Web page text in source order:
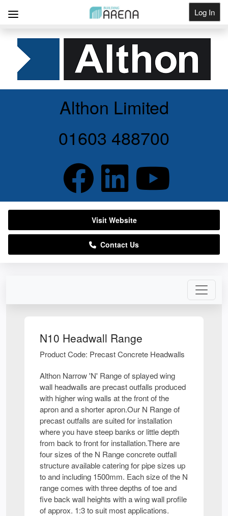
Log In
Get Listed
N10 Headwall Range
Product Code: Precast Concrete Headwalls
Althon Narrow 'N' Range of splayed wing
wall headwalls are precast outfalls produced
with higher wing walls at the front of the
apron and a shorter apron.Our N Range of
precast outfalls are suited for installation
where you have steep banks or little depth
from back to front for installation.There are
four sizes of the N Range concrete outfall
structure available catering for pipe sizes up
to and including 1500mm. Each size of the N
range comes with three depths of toe and
five back wall heights with a wing wall profile
of approx. 1:3 to suit most applications.
Althon Limited
01603 488700
Visit Website
Contact Us